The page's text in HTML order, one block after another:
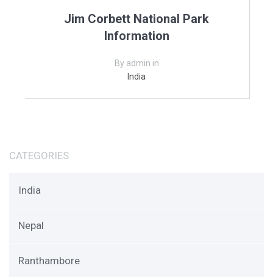
Jim Corbett National Park
Information
By admin in
India
CATEGORIES
India
Nepal
Ranthambore